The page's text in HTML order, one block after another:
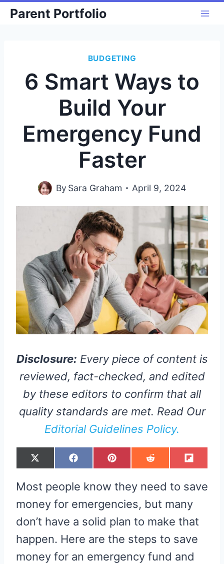
SkipParent Portfolio
BUDGETING
6 Smart Ways to
Build Your
Emergency Fund
Faster
By Sara Graham April 9, 2024
Disclosure: Every piece of content is
reviewed, fact-checked, and edited
by these editors to confirm that all
quality standards are met. Read Our
Editorial Guidelines Policy.
S
H
E
O
X
(
I
E
)
S
H
E
O
F
A
B
O
K
S
H
E
O
P
I
E
S
S
H
E
O
R
E
I
T
S
H
E
O
F
L
I
Most people know they need to save
money for emergencies, but many
don’t have a solid plan to make that
happen. Here are the steps to save
money for an emergency fund and